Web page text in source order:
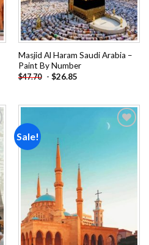
Masjid Al Haram Saudi Arabia –
Paint By Number
$47.70 - $26.85
Sale!